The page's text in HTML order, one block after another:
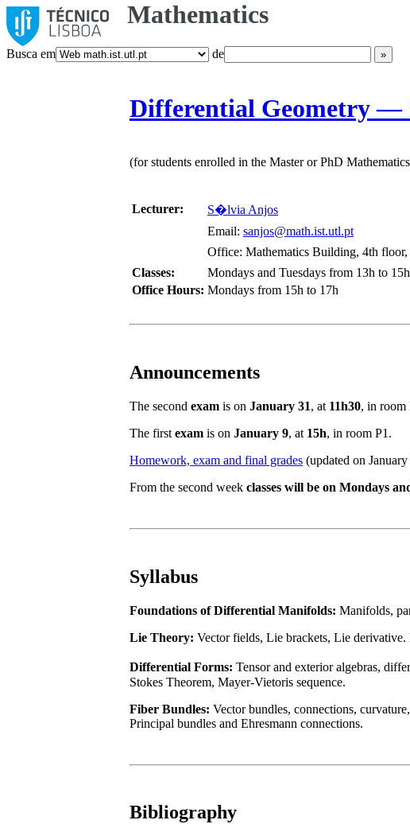
Mathematics
Busca em de
Differential Geometry —
(for students enrolled in the Master or PhD
Lecturer:
S�lvia Anjos
Email: sanjos@math.ist.utl.pt
Office: Mathematics Building, 4th
Classes:
Mondays and Tuesdays from 13h to
Office Hours: Mondays from 15h to 17h
Announcements
The second exam is on January 31, at 11h30, in room
The first exam is on January 9, at 15h, in room P1.
Homework, exam and final grades (updated on
From the second week classes will be on Mondays
Syllabus
Foundations of Differential Manifolds: Manifolds,
Lie Theory: Vector fields, Lie brackets, Lie
Differential Forms: Tensor and exterior algebras,
Stokes Theorem, Mayer-Vietoris sequence.
Fiber Bundles: Vector bundles, connections,
Principal bundles and Ehresmann connections.
Bibliography